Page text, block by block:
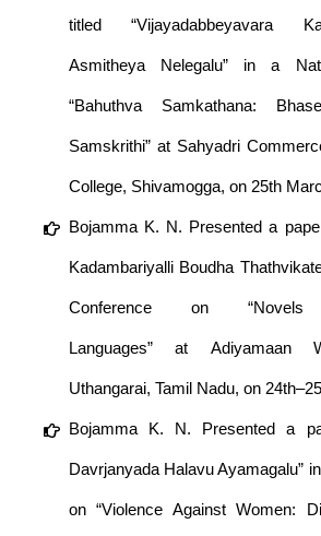
titled “Vijayadabbeyavara
Asmitheya Nelegalu” in a
“Bahuthva Samkathana:
Samskrithi” at Sahyadri
College, Shivamogga, on 25th
Bojamma K. N. Presented a
Kadambariyalli Boudha
Conference on
Languages” at Adiyamaan
Uthangarai, Tamil Nadu, on
Bojamma K. N. Presented a
Davrjanyada Halavu Ayamagalu”
on “Violence Against Women: